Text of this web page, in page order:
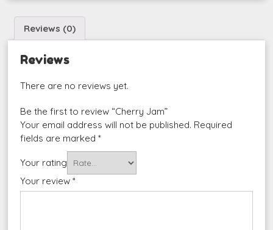
Reviews (0)
Reviews
There are no reviews yet.
Be the first to review “Cherry Jam”
Your email address will not be published. Required
fields are marked*
Your rating
Your review*